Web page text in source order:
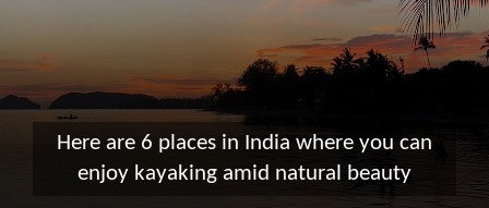
Here are 6 places in India where you can
enjoy kayaking amid natural beauty